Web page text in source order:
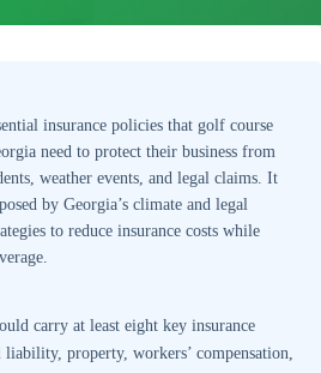
insurance policies that golf course
need to protect their business from
weather events, and legal claims. It
by Georgia’s climate and legal
to reduce insurance costs while
carry at least eight key insurance
property, workers’ compensation,